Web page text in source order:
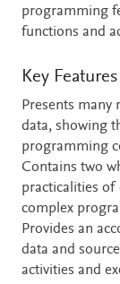
programming
functions and
Key Features
Presents many
data, showing
programming
Contains two
practicalities
complex
Provides an
data and
activities and